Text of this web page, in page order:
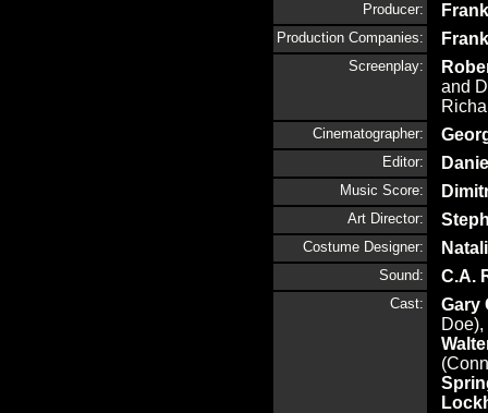
Producer:
Production Companies:
Screenplay:
and
Cinematographer:
Editor:
Music Score:
Art Director:
Costume Designer:
Sound: C.A.
Cast:
Gary
Doe),